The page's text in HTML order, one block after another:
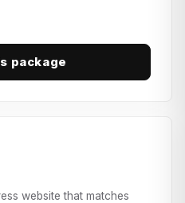
package
website that matches